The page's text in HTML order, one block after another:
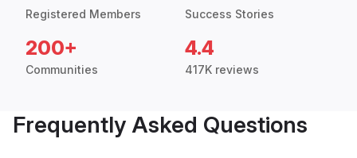
Registered Members Success Stories
200+
Communities
4.4
417K reviews
Frequently Asked Questions